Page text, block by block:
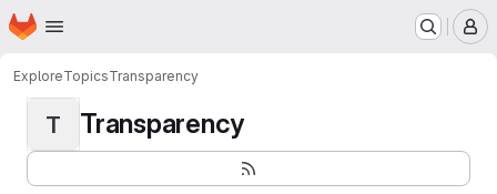
Skip to main content
Homepage
ExploreTopicsTransparency
T Transparency